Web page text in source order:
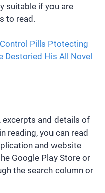
suitable if you are
to read.
Pills Ptotecting
Destoried His All Novel
and details of
reading, you can read
and website
Google Play Store or
the search column or